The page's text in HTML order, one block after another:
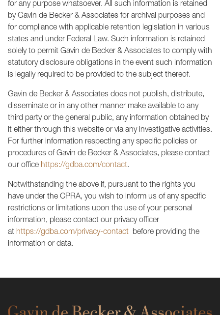
for any purpose whatsoever. All such information is retained
by Gavin de Becker & Associates for archival purposes and
for compliance with applicable retention legislation in various
states and under Federal Law. Such information is retained
solely to permit Gavin de Becker & Associates to comply with
statutory disclosure obligations in the event such information
is legally required to be provided to the subject thereof.
Gavin de Becker & Associates does not publish, distribute,
disseminate or in any other manner make available to any
third party or the general public, any information obtained by
it either through this website or via any investigative activities.
For further information respecting any specific policies or
procedures of Gavin de Becker & Associates, please contact
our office https://gdba.com/contact.
Notwithstanding the above if, pursuant to the rights you
have under the CPRA, you wish to inform us of any specific
restrictions or limitations upon the use of your personal
information, please contact our privacy officer
at https://gdba.com/privacy-contact before providing the
information or data.